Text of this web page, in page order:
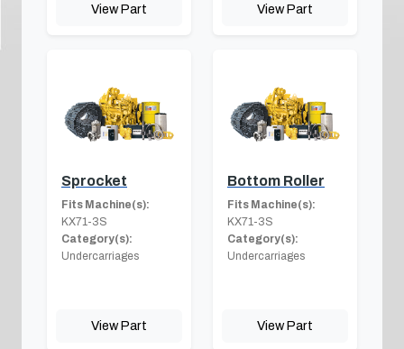
View Part View Part
Sprocket
Fits Machine(s):
KX71-3S
Category(s):
Undercarriages
View Part
Bottom Roller
Fits Machine(s):
KX71-3S
Category(s):
Undercarriages
View Part